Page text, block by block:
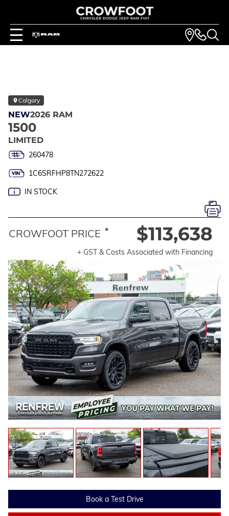
Calgary
NEW2026 RAM
1500
LIMITED
260478
1C6SRFHP8TN272622
IN STOCK
Book a Test Drive
CROWFOOT PRICE * $113,638
+ GST & Costs Associated with Financing